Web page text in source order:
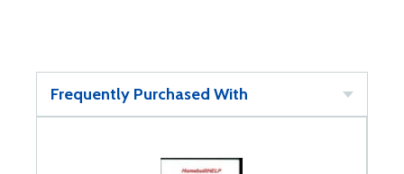
Frequently Purchased With